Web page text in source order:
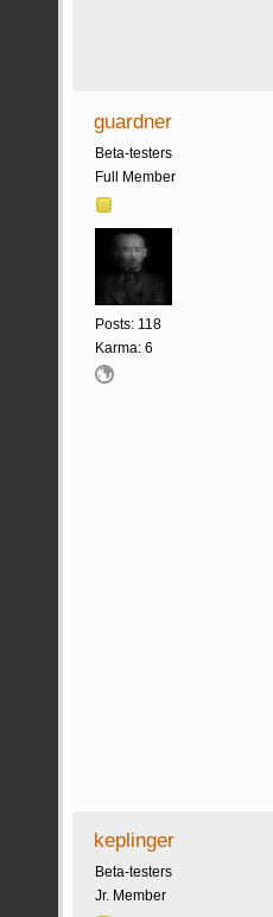
guardner
Beta-testers
Full Member
Posts: 118
Karma: 6
keplinger
Beta-testers
Jr. Member